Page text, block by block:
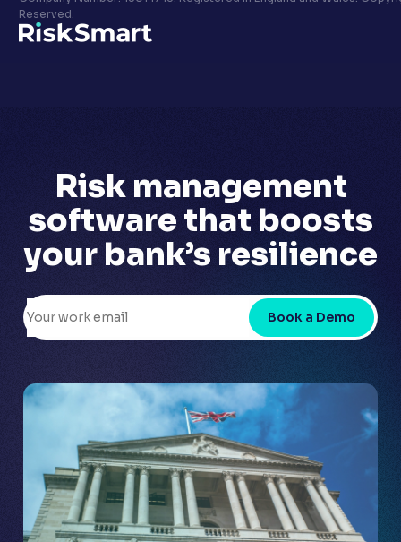
Privacy policy
LinkedIn
Reserved.
Risk management
software that boosts
your bank’s resilience
Book a Demo